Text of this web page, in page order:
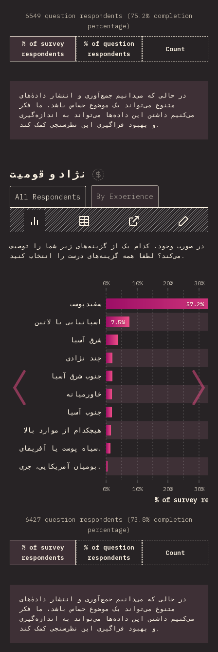
6549 question respondents (75.2% completion
percentage)
% of survey
respondents
% of question
respondents
Count
در حالی که می‌دانیم جمع‌آوری و انتشار دادهٰ‌های
متنوع می‌تواند یک موضوع حساس باشد، ما فکر
می‌کنیم داشتن این داده‌ها می‌تواند به اندازه‌گیری
و بهبود فراگیری این نظرسنجی کمک کند.
نژاد و قومیت
All Respondents By Experience
Chart Data Share
Customize
در صورت وجود، کدام یک از گزینه‌های زیر شما را توصیف
می‌کند؟ لطفا همه گزینه‌های درست را انتخاب کنید.
0% 10% 20% 30%
0% 10% 20% 30%
% of survey
بومیان آمریکایی، جزی…
سیاه پوست یا آفریقای…
هیچکدام از موارد بالا
جنوب آسیا
خاورمیانه
جنوب شرق آسیا
چند نژادی
شرق آسیا
اسپانیایی یا لاتین
سفیدپوست
7.5%
57.2%
6427 question respondents (73.8% completion
percentage)
% of survey
respondents
% of question
respondents
Count
در حالی که می‌دانیم جمع‌آوری و انتشار دادهٰ‌های
متنوع می‌تواند یک موضوع حساس باشد، ما فکر
می‌کنیم داشتن این داده‌ها می‌تواند به اندازه‌گیری
و بهبود فراگیری این نظرسنجی کمک کند.